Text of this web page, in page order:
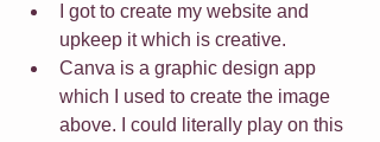
I got to create my website and
upkeep it which is creative.
Canva is a graphic design app
which I used to create the image
above. I could literally play on this